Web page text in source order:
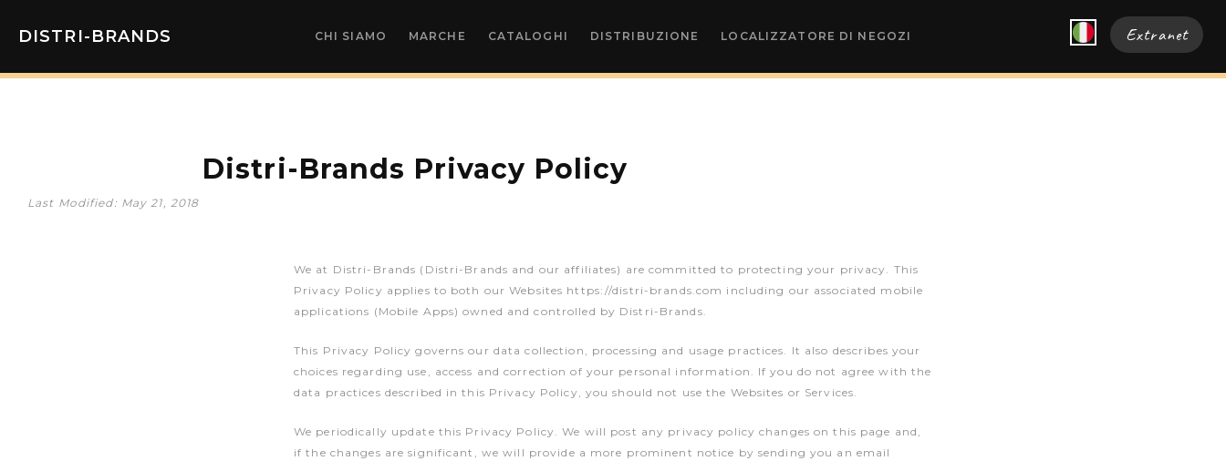
DISTRI-BRANDS CHI SIAMO MARCHE CATALOGHI DISTRIBUZIONE LOCALIZZATORE DI NEGOZI Extranet
Distri-Brands Privacy Policy
Last Modified: May 21, 2018
We at Distri-Brands (Distri-Brands and our affiliates) are committed to protecting your privacy. This
Privacy Policy applies to both our Websites https://distri-brands.com including our associated mobile
applications (Mobile Apps) owned and controlled by Distri-Brands.
This Privacy Policy governs our data collection, processing and usage practices. It also describes your
choices regarding use, access and correction of your personal information. If you do not agree with the
data practices described in this Privacy Policy, you should not use the Websites or Services.
We periodically update this Privacy Policy. We will post any privacy policy changes on this page and,
if the changes are significant, we will provide a more prominent notice by sending you an email